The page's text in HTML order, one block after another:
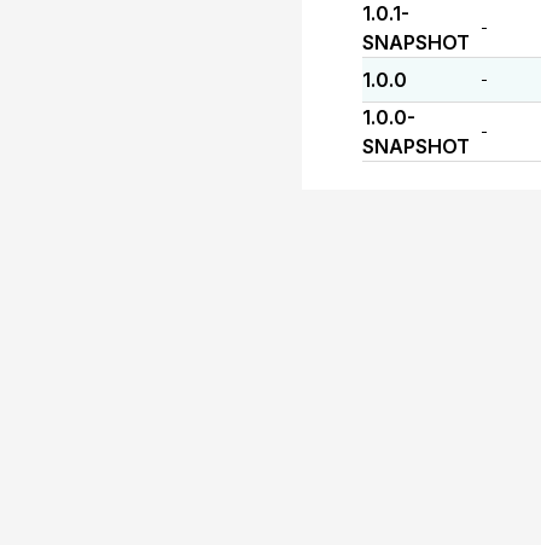
1.0.1-
SNAPSHOT
-
1.0.0 -
1.0.0-
SNAPSHOT
-